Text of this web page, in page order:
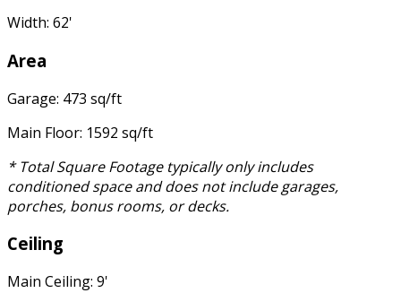
Width: 62'
Area
Garage: 473 sq/ft
Main Floor: 1592 sq/ft
* Total Square Footage typically only includes
conditioned space and does not include garages,
porches, bonus rooms, or decks.
Ceiling
Main Ceiling: 9'